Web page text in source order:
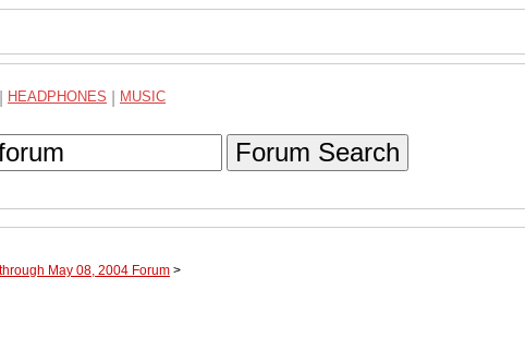
HEADPHONES MUSIC
Forum Search
May 08, 2004 Forum >